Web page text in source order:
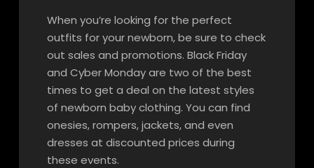
When you’re looking for the perfect
outfits for your newborn, be sure to check
out sales and promotions. Black Friday
and Cyber Monday are two of the best
times to get a deal on the latest styles
of newborn baby clothing. You can find
onesies, rompers, jackets, and even
dresses at discounted prices during
these events.